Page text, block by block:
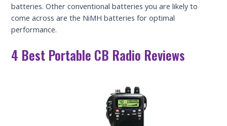
batteries. Other conventional batteries you are likely to
come across are the NiMH batteries for optimal
performance.
4 Best Portable CB Radio Reviews